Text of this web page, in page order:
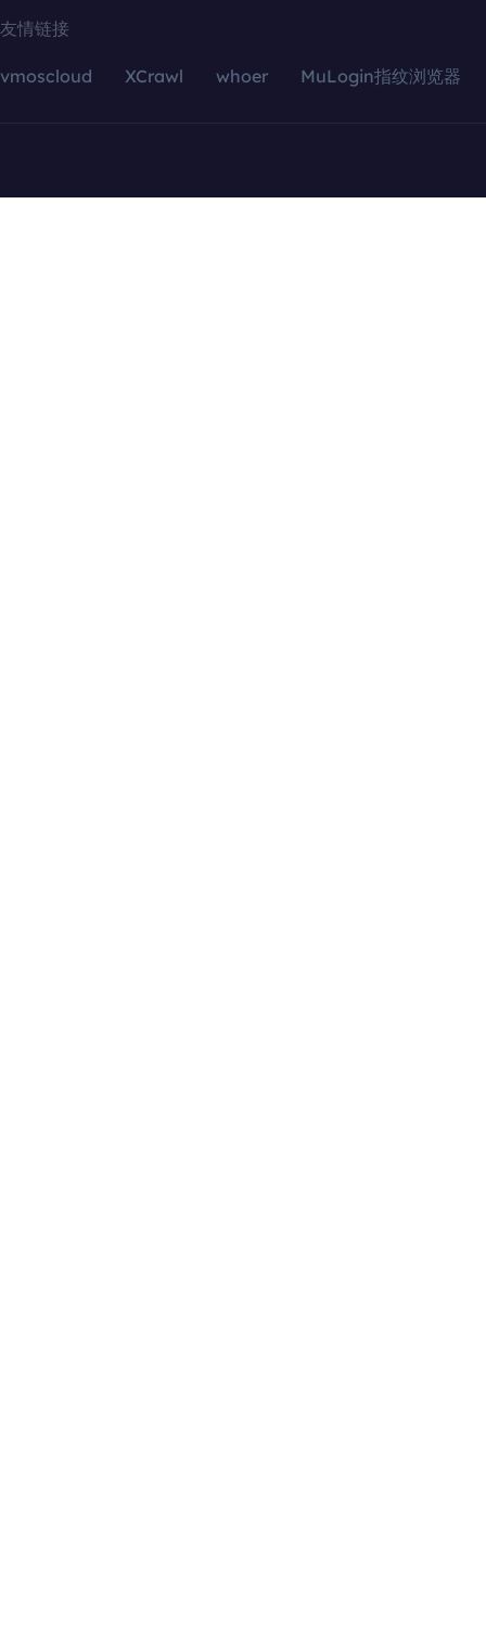
友情链接
vmoscloud XCrawl whoer MuLogin指纹浏览器